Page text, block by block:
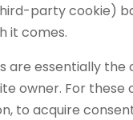
party cookie)
it comes.
are essentially the
owner. For these
to acquire